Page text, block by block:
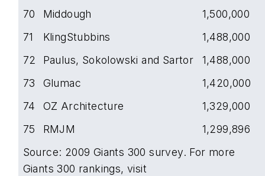
70
Middough
1,500,000
71
KlingStubbins
1,488,000
72
Paulus, Sokolowski and Sartor
1,488,000
73
Glumac
1,420,000
74
OZ Architecture
1,329,000
75
RMJM
1,299,896
Source: 2009 Giants 300 survey. For more
Giants 300 rankings, visit